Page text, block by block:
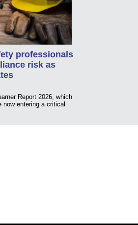
professionals
risk as
Report 2026, which
now entering a critical